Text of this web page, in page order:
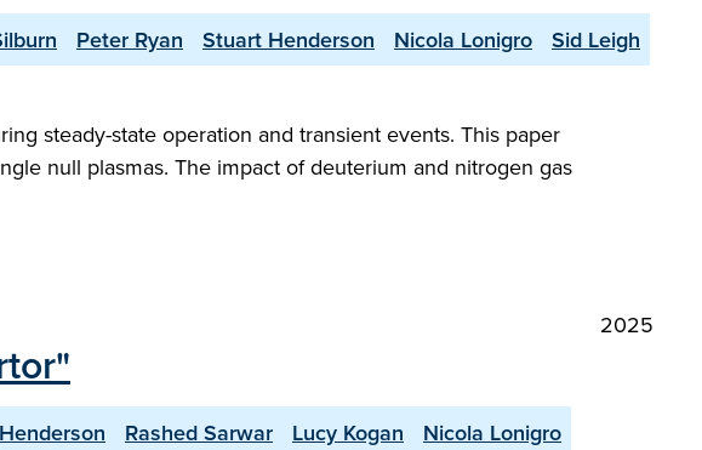
Peter Ryan Stuart Henderson Nicola Lonigro
Sid Leigh
steady-state operation and transient events. This paper
null plasmas. The impact of deuterium and nitrogen gas
2025
Rashed Sarwar Lucy Kogan
Nicola Lonigro